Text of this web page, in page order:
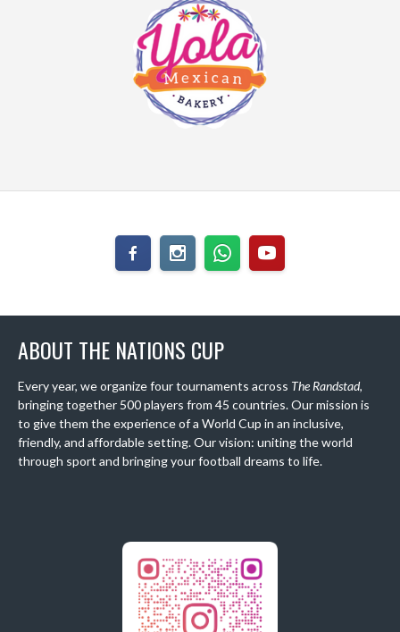
ABOUT THE NATIONS CUP
Every year, we organize four tournaments across The Randstad,
bringing together 500 players from 45 countries. Our mission is
to give them the experience of a World Cup in an inclusive,
friendly, and affordable setting. Our vision: uniting the world
through sport and bringing your football dreams to life.